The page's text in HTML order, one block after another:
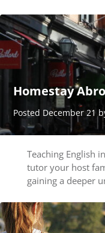
Homestay
Posted December 21
Teaching English
tutor your host
gaining a deeper